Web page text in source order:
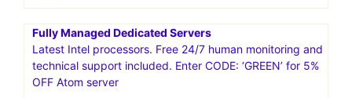
Fully Managed Dedicated Servers
Latest Intel processors. Free 24/7 human monitoring and
technical support included. Enter CODE: ‘GREEN’ for 5%
OFF Atom server